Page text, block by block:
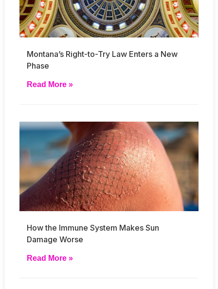
Montana’s Right-to-Try Law Enters a New
Phase
Read More »
How the Immune System Makes Sun
Damage Worse
Read More »